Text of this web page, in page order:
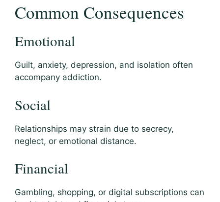
Common Consequences
Emotional
Guilt, anxiety, depression, and isolation often
accompany addiction.
Social
Relationships may strain due to secrecy,
neglect, or emotional distance.
Financial
Gambling, shopping, or digital subscriptions can